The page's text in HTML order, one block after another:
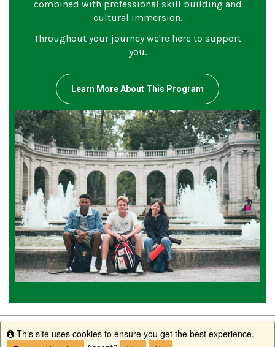
combined with professional skill building and
cultural immersion.
Throughout your journey we're here to support
you.
Learn More About This Program
Info
This site uses cookies to ensure you get the best experience.